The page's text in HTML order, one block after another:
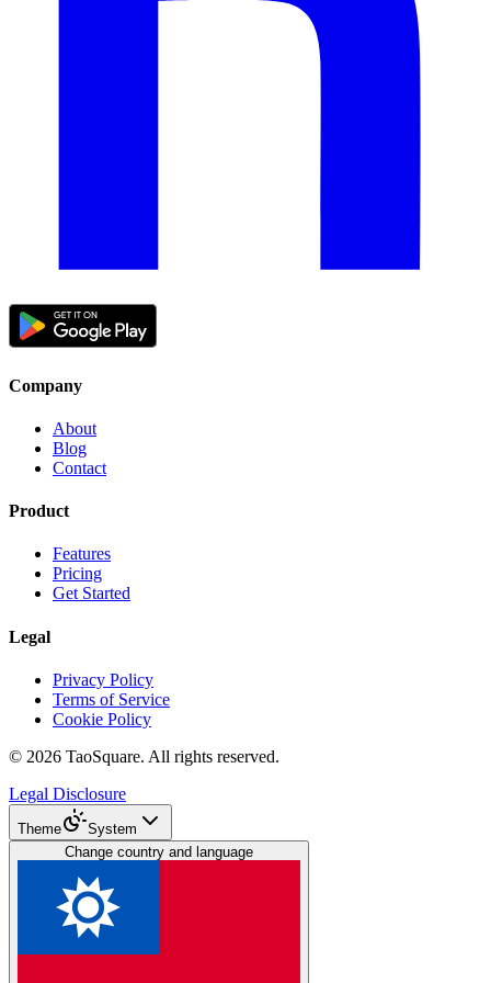
Company
About
Blog
Contact
Product
Features
Pricing
Get Started
Legal
Privacy Policy
Terms of Service
Cookie Policy
© 2026 TaoSquare. All rights reserved.
Legal Disclosure
Theme
System
Change country and language